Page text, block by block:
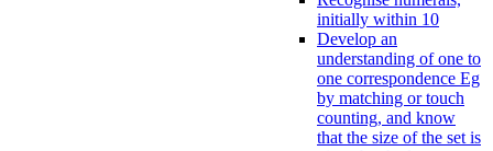
initially within 10
Develop an
understanding of one to
one correspondence Eg
by matching or touch
counting, and know
that the size of the set is